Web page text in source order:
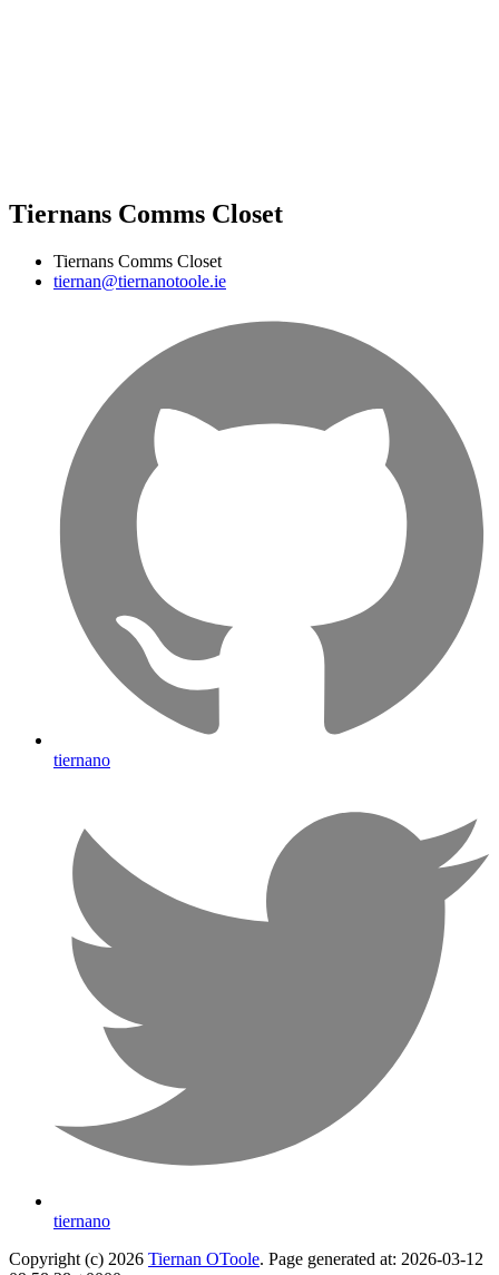
Tiernans Comms Closet
Tiernans Comms Closet
tiernan@tiernanotoole.ie
tiernano
tiernano
Copyright (c) 2026 Tiernan OToole. Page generated at: 2026-03-12